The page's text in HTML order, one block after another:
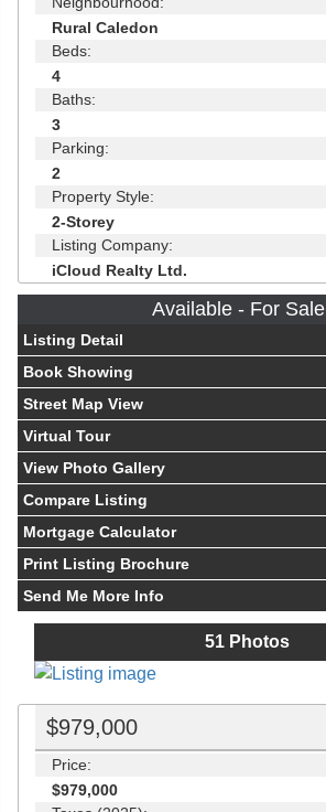
Rural Caledon
Beds:
4
Baths:
3
Parking:
2
Property Style:
2-Storey
Listing Company:
iCloud Realty Ltd.
Available - For Sale
Listing Detail
Book Showing
Street Map View
Virtual Tour
View Photo Gallery
Compare Listing
Mortgage Calculator
Print Listing Brochure
Send Me More Info
51Photos
$979,000
Price:
$979,000